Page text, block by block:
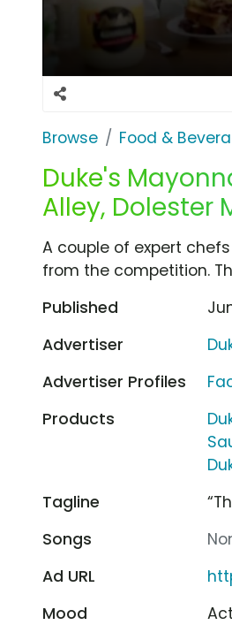
Browse Food &
Duke's
Alley, Dolester
A couple of expert
from the competition.
Published
Advertiser
Advertiser Profiles
Products
Tagline
Songs
Ad URL
Mood